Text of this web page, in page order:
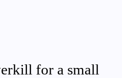
for a small